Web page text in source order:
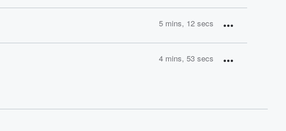
5 mins, 12 secs
4 mins, 53 secs